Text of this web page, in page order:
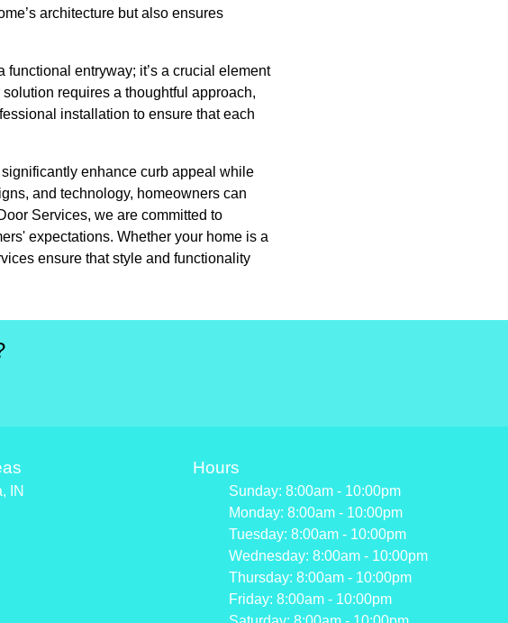
architecture but also ensures
entryway; it’s a crucial element
requires a thoughtful approach,
installation to ensure that each
enhance curb appeal while
and technology, homeowners can
Services, we are committed to
expectations. Whether your home is a
ensure that style and functionality
IN
Hours
Sunday: 8:00am - 10:00pm
Monday: 8:00am - 10:00pm
Tuesday: 8:00am - 10:00pm
Wednesday: 8:00am - 10:00pm
Thursday: 8:00am - 10:00pm
Friday: 8:00am - 10:00pm